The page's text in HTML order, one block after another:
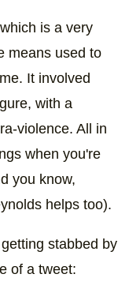
is a very
means used to
It involved
with a
violence. All in
when you're
you know,
helps too).
stabbed by
of a tweet: